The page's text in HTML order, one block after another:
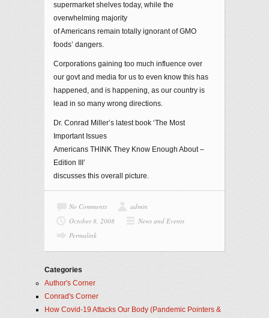
supermarket shelves today, while the
overwhelming majority
of Americans remain totally ignorant of GMO
foods’ dangers.
Corporations gaining too much influence over
our govt and media for us to even know this has
happened, and is happening, as our country is
lead in so many wrong directions.
Dr. Conrad Miller’s latest book ‘The Most
Important Issues
Americans THINK They Know Enough About –
Edition III’
discusses this overall picture.
No Comments
admin
October 8, 2008
News and Events
Permalink
Categories
Author's Corner
Conrad's Corner
How Covid-19 Attacks Our Body (Pandemic Pointers &